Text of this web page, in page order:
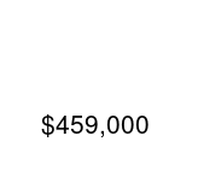
$459,000